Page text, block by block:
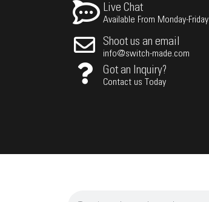
Live Chat
Available From Monday-Friday
Shoot us an email
info@switch-made.com
Got an Inquiry?
Contact us Today